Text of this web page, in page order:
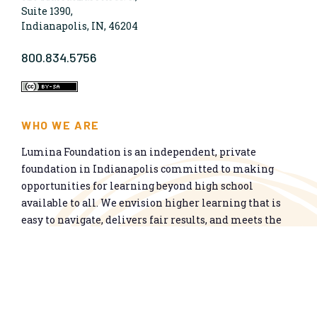
Suite 1390,
Indianapolis, IN, 46204
800.834.5756
WHO WE ARE
Lumina Foundation is an independent, private
foundation in Indianapolis committed to making
opportunities for learning beyond high school
available to all. We envision higher learning that is
easy to navigate, delivers fair results, and meets the